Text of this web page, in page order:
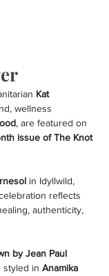
Kat
wellness
, are featured on
issue of The Knot
in Idyllwild,
reflects
authenticity,
by Jean Paul
styled in Anamika